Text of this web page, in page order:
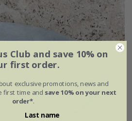
Club and save 10% on
first order.
exclusive promotions, news and
first time and save 10% on your next
order*.
Last name